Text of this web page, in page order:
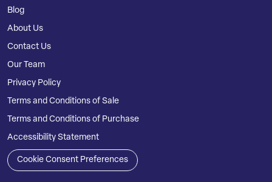
Blog
About Us
Contact Us
Our Team
Privacy Policy
Terms and Conditions of Sale
Terms and Conditions of Purchase
Accessibility Statement
Cookie Consent Preferences